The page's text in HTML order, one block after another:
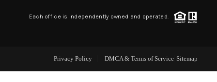
ASHFORD FALLS LN
Each office is independently owned and operated.
Privacy Policy DMCA & Terms of Service Sitemap